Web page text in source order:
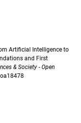
Artificial Intelligence to
and First
& Society - Open